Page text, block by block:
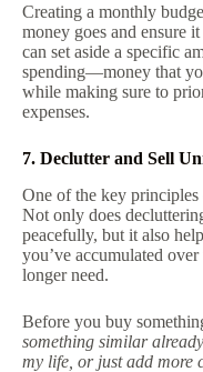
Creating a monthly
money goes and ensure
can set aside a specific
spending—money that
while making sure to
expenses.
7. Declutter and Sell
One of the key
Not only does
peacefully, but it also
you’ve accumulated
longer need.
Before you buy
something similar
my life, or just add more